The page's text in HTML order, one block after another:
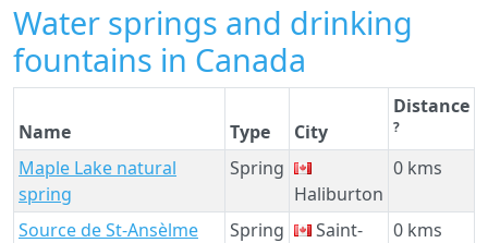
Water springs and drinking
fountains in Canada
Name Type City
Distance
?
Maple Lake natural
spring
Spring
Haliburton
0 kms
Source de St-Ansèlme Spring
Saint-
0 kms